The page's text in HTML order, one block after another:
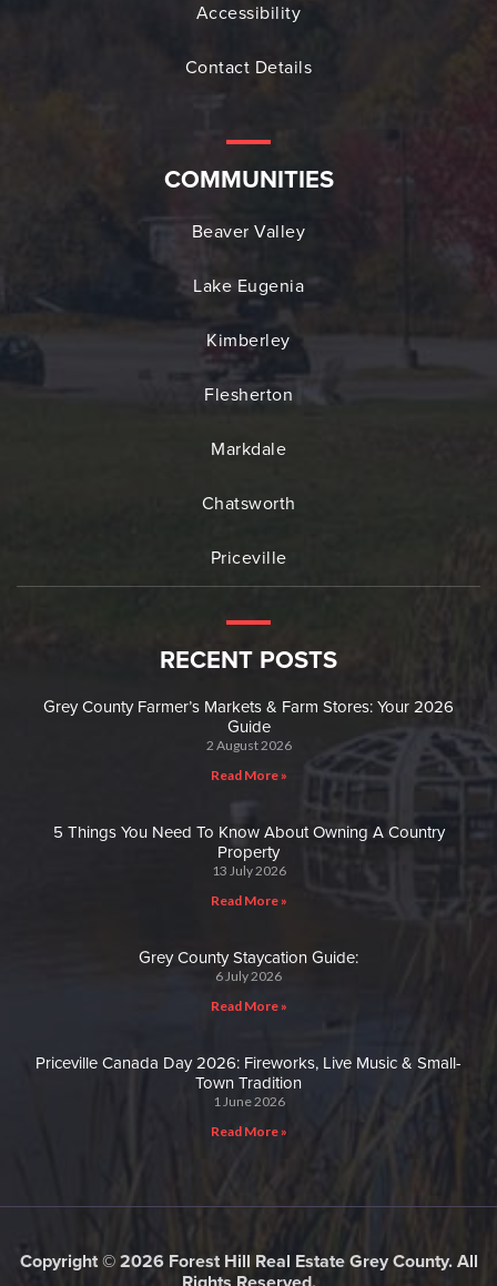
Accessibility
Contact Details
COMMUNITIES
Beaver Valley
Lake Eugenia
Kimberley
Flesherton
Markdale
Chatsworth
Priceville
RECENT POSTS
Grey County Farmer’s Markets & Farm Stores: Your 2026
Guide
2 August 2026
Read More »
5 Things You Need To Know About Owning A Country
Property
13 July 2026
Read More »
Grey County Staycation Guide:
6 July 2026
Read More »
Priceville Canada Day 2026: Fireworks, Live Music & Small-
Town Tradition
1 June 2026
Read More »
Copyright © 2026 Forest Hill Real Estate Grey County. All